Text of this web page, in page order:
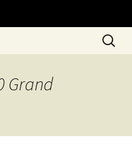
Search
for:
Grand